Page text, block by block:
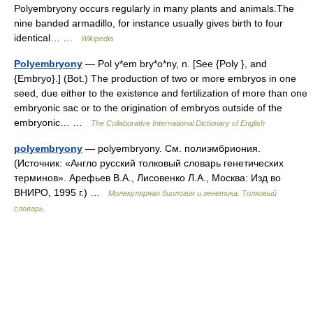
Polyembryony occurs regularly in many plants and animals.The
nine banded armadillo, for instance usually gives birth to four
identical… …
Wikipedia
Polyembryony — Pol y*em bry*o*ny, n. [See {Poly }, and
{Embryo}.] (Bot.) The production of two or more embryos in one
seed, due either to the existence and fertilization of more than one
embryonic sac or to the origination of embryos outside of the
embryonic… …
The Collaborative International Dictionary of English
polyembryony — polyembryony. См. полиэмбриония.
(Источник: «Англо русский толковый словарь генетических
терминов». Арефьев В.А., Лисовенко Л.А., Москва: Изд во
ВНИРО, 1995 г.) …
Молекулярная биология и генетика. Толковый
словарь.